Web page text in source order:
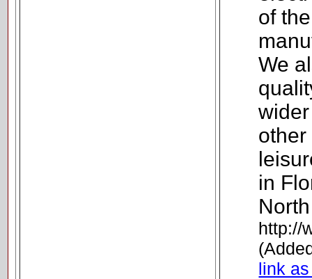
of
We
other
in
http://
link